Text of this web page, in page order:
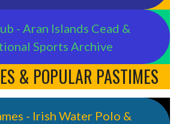
- Aran Islands Cead &
Sports Archive
& POPULAR PASTIMES
- Irish Water Polo &